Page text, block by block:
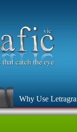
Why Use